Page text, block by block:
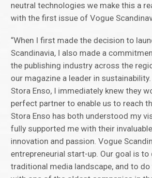
neutral technologies we make this a
with the first issue of Vogue
“When I first made the decision to
Scandinavia, I also made a
the publishing industry across the
our magazine a leader in
Stora Enso, I immediately knew they
perfect partner to enable us to reach
Stora Enso has both understood my
fully supported me with their
innovation and passion. Vogue
entrepreneurial start-up. Our goal is
traditional media landscape, and to